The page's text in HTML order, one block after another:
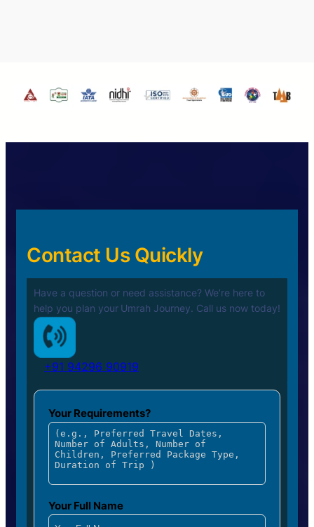
Contact Us Quickly
Have a question or need assistance? We’re here to
help you plan your Umrah Journey. Call us now today!
+91 94296 90919
Your Requirements?
Your Full Name